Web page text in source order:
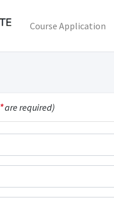
Course Application
*are required)